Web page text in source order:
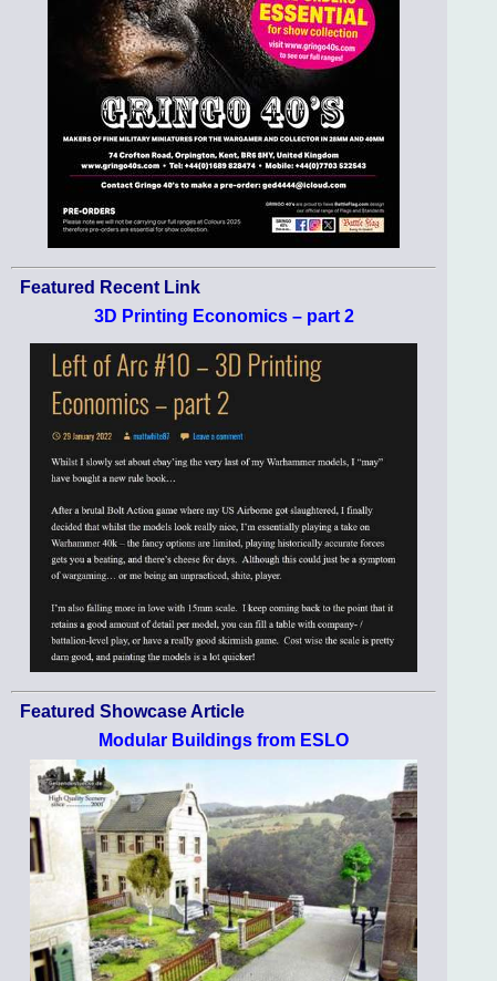
Featured Recent Link
3D Printing Economics – part 2
Featured Showcase Article
Modular Buildings from ESLO